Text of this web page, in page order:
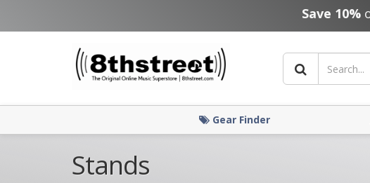
Save 10%
Gear Finder
Stands